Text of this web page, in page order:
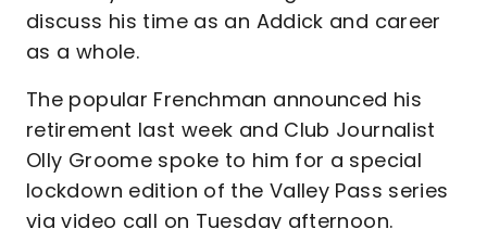
discuss his time as an Addick and career
as a whole.
The popular Frenchman announced his
retirement last week and Club Journalist
Olly Groome spoke to him for a special
lockdown edition of the Valley Pass series
via video call on Tuesday afternoon.